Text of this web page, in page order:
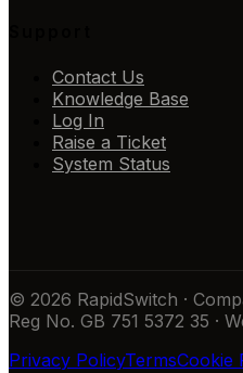
Contact Us
Knowledge Base
Log In
Raise a Ticket
System Status
© 2026 RapidSwitch ·
Reg No. GB 751 5372 35 ·
Privacy PolicyTermsCookie